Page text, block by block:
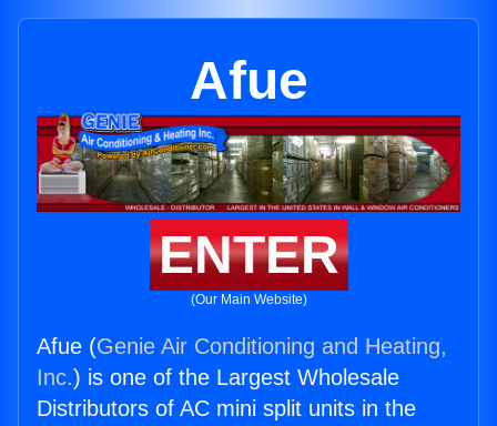
Afue
ENTER
(Our Main Website)
Afue (Genie Air Conditioning and Heating,
Inc.) is one of the Largest Wholesale
Distributors of AC mini split units in the